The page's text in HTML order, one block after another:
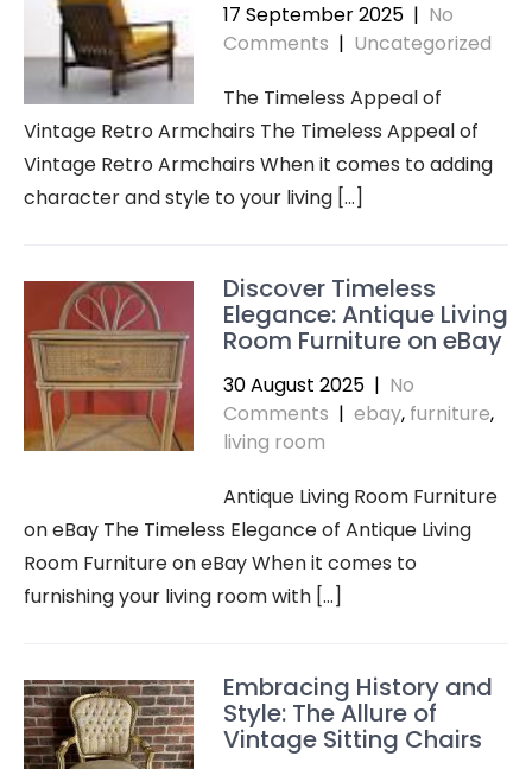
17 September 2025 | No
Comments | Uncategorized
The Timeless Appeal of
Vintage Retro Armchairs The Timeless Appeal of
Vintage Retro Armchairs When it comes to adding
character and style to your living […]
Discover Timeless
Elegance: Antique Living
Room Furniture on eBay
30 August 2025 | No
Comments | ebay, furniture,
living room
Antique Living Room Furniture
on eBay The Timeless Elegance of Antique Living
Room Furniture on eBay When it comes to
furnishing your living room with […]
Embracing History and
Style: The Allure of
Vintage Sitting Chairs